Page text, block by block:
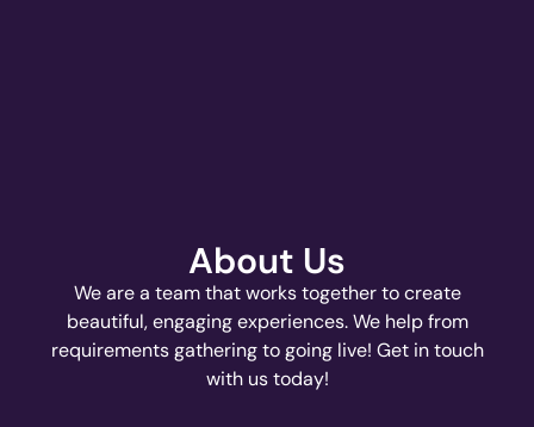
About Us
We are a team that works together to create
beautiful, engaging experiences. We help from
requirements gathering to going live! Get in touch
with us today!